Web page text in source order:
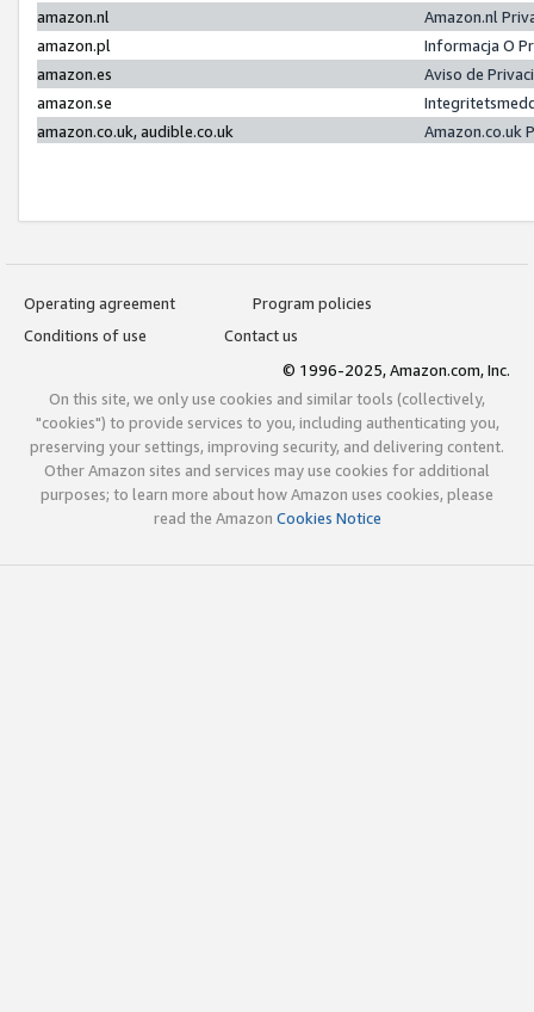
amazon.nl
Amazon.nl
amazon.pl
Informacja O
amazon.es
Aviso de
amazon.se
amazon.co.uk, audible.co.uk
Amazon.co.uk
Operating agreement
Program policies
Conditions of use
Contact us
© 1996-2025, Amazon.com, Inc.
On this site, we only use cookies and similar tools (collectively,
"cookies") to provide services to you, including authenticating you,
preserving your settings, improving security, and delivering content.
Other Amazon sites and services may use cookies for additional
purposes; to learn more about how Amazon uses cookies, please
read the Amazon Cookies Notice